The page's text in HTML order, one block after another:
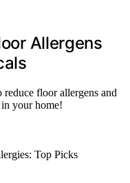
Allergens
floor allergens and
your home!